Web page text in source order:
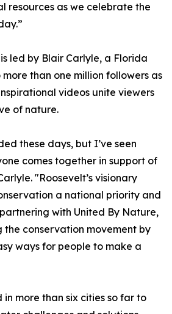
resources as we celebrate the
led by Blair Carlyle, a Florida
than one million followers as
videos unite viewers
of nature.
these days, but I’ve seen
comes together in support of
"Roosevelt’s visionary
a national priority and
with United By Nature,
the conservation movement by
ways for people to make a
in more than six cities so far to